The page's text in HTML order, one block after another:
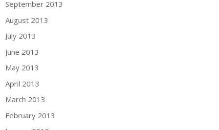
September 2013
August 2013
July 2013
June 2013
May 2013
April 2013
March 2013
February 2013